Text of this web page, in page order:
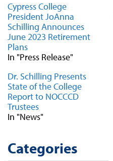
Cypress College
President JoAnna
Schilling Announces
June 2023 Retirement
Plans
In "Press Release"
Dr. Schilling Presents
State of the College
Report to NOCCCD
Trustees
In "News"
Categories